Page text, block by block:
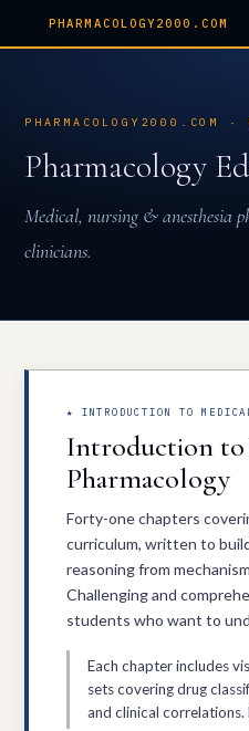
PHARMACOLOGY2000.COM
PHARMACOLOGY2000.COM
Pharmacology
Medical, nursing & anesthesia
clinicians.
★ INTRODUCTION TO MEDICAL
Introduction to
Pharmacology
Forty-one chapters
curriculum, written to
reasoning from
Challenging and
students who want to
Each chapter includes
sets covering drug
and clinical correlations.